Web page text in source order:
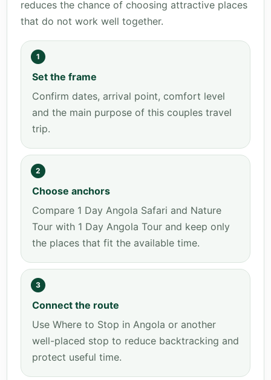
reduces the chance of choosing attractive places
that do not work well together.
1
Set the frame
Confirm dates, arrival point, comfort level
and the main purpose of this couples travel
trip.
2
Choose anchors
Compare 1 Day Angola Safari and Nature
Tour with 1 Day Angola Tour and keep only
the places that fit the available time.
3
Connect the route
Use Where to Stop in Angola or another
well-placed stop to reduce backtracking and
protect useful time.